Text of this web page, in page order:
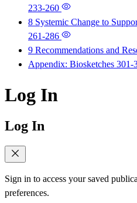
233-260
8 Systemic Change to
261-286
9 Recommendations and
Appendix: Biosketches 301-
Log In
Log In
Sign in to access your saved
preferences.